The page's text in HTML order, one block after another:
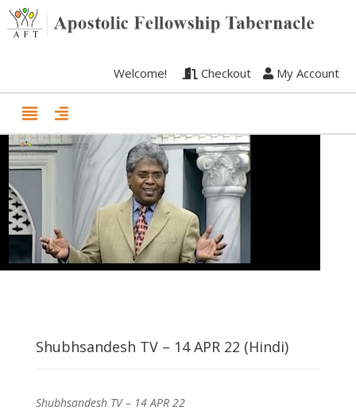
Welcome! Checkout My Account
Shubhsandesh TV – 14 APR 22 (Hindi)
Shubhsandesh TV – 14 APR 22